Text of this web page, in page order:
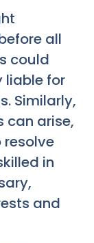
all
could
liable for
Similarly,
can arise,
in
and